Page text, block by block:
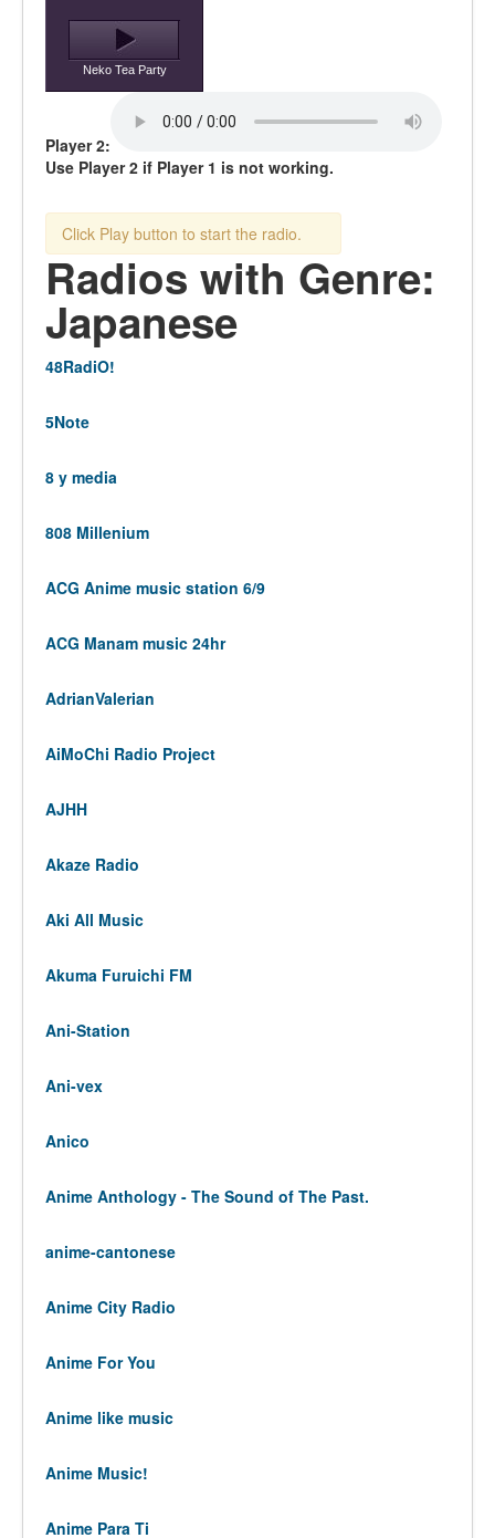
Neko Tea Party
Player 2:
Use Player 2 if Player 1 is not working.
Click Play button to start the radio.
Radios with Genre:
Japanese
48RadiO!
5Note
8 y media
808 Millenium
ACG Anime music station 6/9
ACG Manam music 24hr
AdrianValerian
AiMoChi Radio Project
AJHH
Akaze Radio
Aki All Music
Akuma Furuichi FM
Ani-Station
Ani-vex
Anico
Anime Anthology - The Sound of The Past.
anime-cantonese
Anime City Radio
Anime For You
Anime like music
Anime Music!
Anime Para Ti